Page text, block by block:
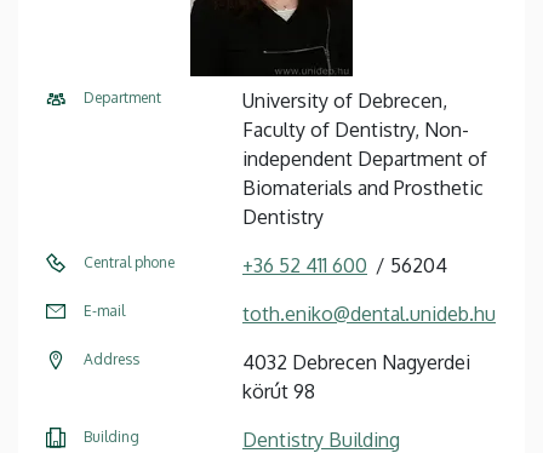
Department
University of Debrecen,
Faculty of Dentistry, Non-
independent Department of
Biomaterials and Prosthetic
Dentistry
Central phone +36 52 411 600 56204
E-mail toth.eniko@dental.unideb.hu
Address
4032 Debrecen Nagyerdei
körút 98
Building Dentistry Building